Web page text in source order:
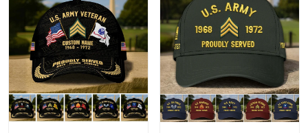
Reply from Proudvet365 Apr 21
Read more
Bill Embrey
May 22